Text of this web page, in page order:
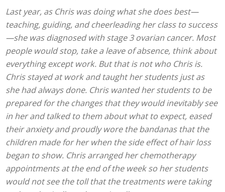
Last year, as Chris was doing what she does best—
teaching, guiding, and cheerleading her class to success
—she was diagnosed with stage 3 ovarian cancer. Most
people would stop, take a leave of absence, think about
everything except work. But that is not who Chris is.
Chris stayed at work and taught her students just as
she had always done. Chris wanted her students to be
prepared for the changes that they would inevitably see
in her and talked to them about what to expect, eased
their anxiety and proudly wore the bandanas that the
children made for her when the side effect of hair loss
began to show. Chris arranged her chemotherapy
appointments at the end of the week so her students
would not see the toll that the treatments were taking